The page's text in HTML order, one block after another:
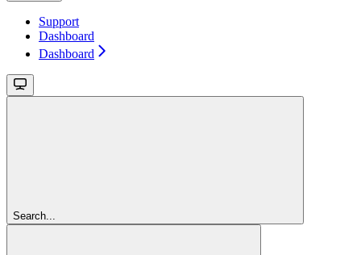
Support
Dashboard
Dashboard
Search...